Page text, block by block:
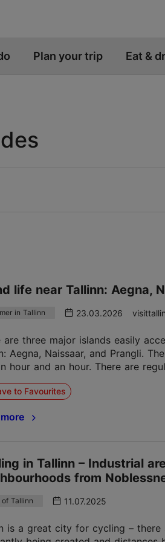
Plan your trip Eat &
life near Tallinn: Aegna,
in Tallinn 23.03.2026
are three major islands easily
Aegna, Naissaar, and Prangli.
hour and an hour. There are
to Favourites
in Tallinn – Industrial
from
of Tallinn 11.07.2025
is a great city for cycling –